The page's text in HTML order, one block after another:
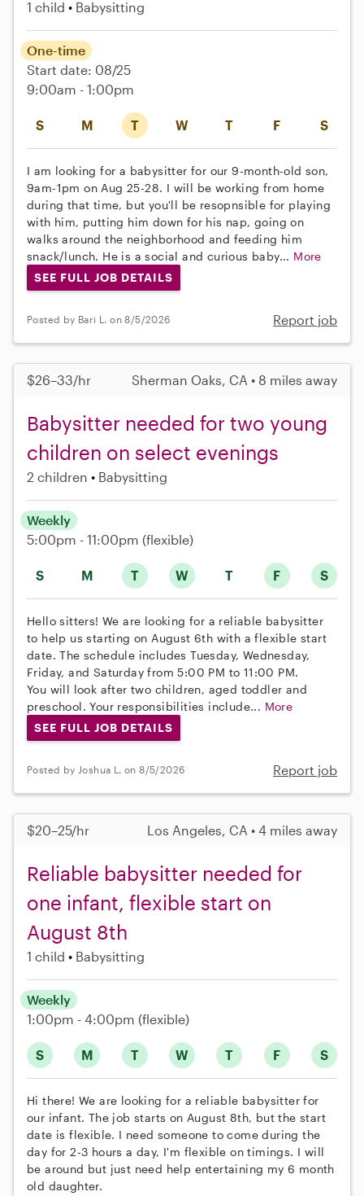
1 child Babysitting
S M T W T F S
One-time
Start date: 08/25
9:00am - 1:00pm
I am looking for a babysitter for our 9-month-old son,
9am-1pm on Aug 25-28. I will be working from home
during that time, but you'll be resopnsible for playing
with him, putting him down for his nap, going on
walks around the neighborhood and feeding him
snack/lunch. He is a social and curious baby... More
SEE FULL JOB DETAILS
Posted by Bari L. on 8/5/2026 Report job
$26–33/hr Sherman Oaks, CA • 8 miles away
Babysitter needed for two young
children on select evenings
2 children Babysitting
S M T W T F S
Weekly
5:00pm - 11:00pm (flexible)
Hello sitters! We are looking for a reliable babysitter
to help us starting on August 6th with a flexible start
date. The schedule includes Tuesday, Wednesday,
Friday, and Saturday from 5:00 PM to 11:00 PM.
You will look after two children, aged toddler and
preschool. Your responsibilities include... More
SEE FULL JOB DETAILS
Posted by Joshua L. on 8/5/2026 Report job
$20–25/hr Los Angeles, CA • 4 miles away
Reliable babysitter needed for
one infant, flexible start on
August 8th
1 child Babysitting
S M T W T F S
Weekly
1:00pm - 4:00pm (flexible)
Hi there! We are looking for a reliable babysitter for
our infant. The job starts on August 8th, but the start
date is flexible. I need someone to come during the
day for 2-3 hours a day, I'm flexible on timings. I will
be around but just need help entertaining my 6 month
old daughter.